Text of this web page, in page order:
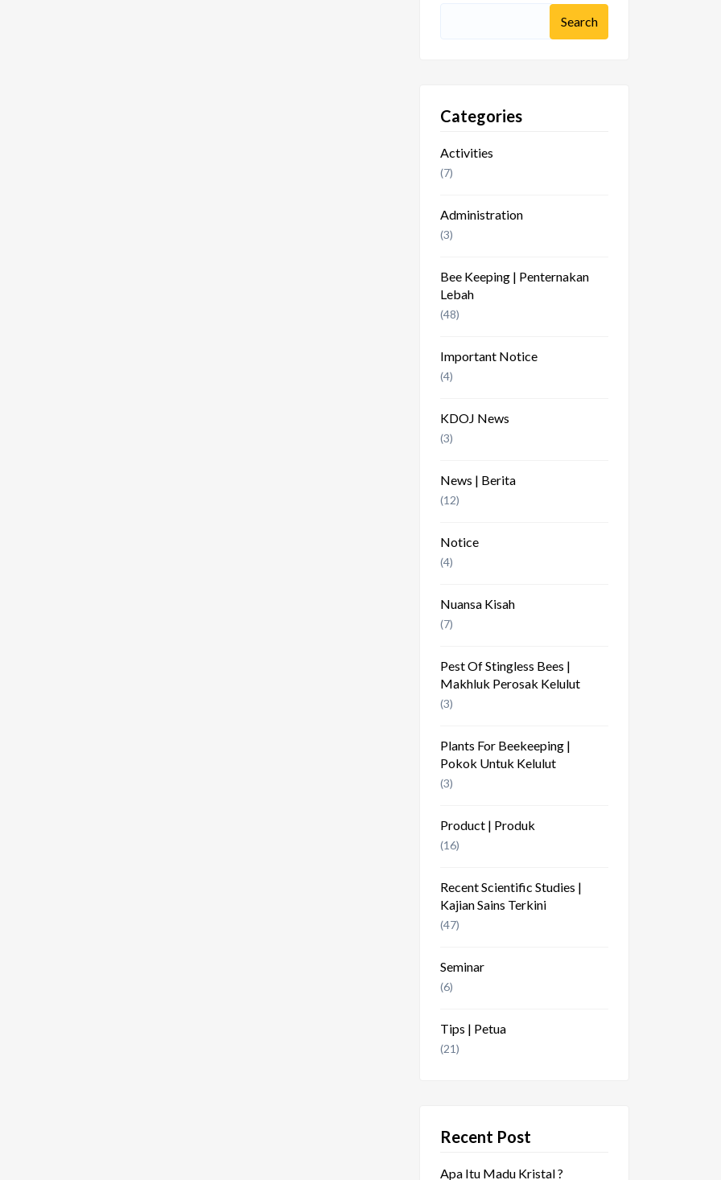
Categories
Activities
(7)
Administration
(3)
Bee Keeping | Penternakan
Lebah
(48)
Important Notice
(4)
KDOJ News
(3)
News | Berita
(12)
Notice
(4)
Nuansa Kisah
(7)
Pest Of Stingless Bees |
Makhluk Perosak Kelulut
(3)
Plants For Beekeeping |
Pokok Untuk Kelulut
(3)
Product | Produk
(16)
Recent Scientific Studies |
Kajian Sains Terkini
(47)
Seminar
(6)
Tips | Petua
(21)
Recent Post
Apa Itu Madu Kristal ?